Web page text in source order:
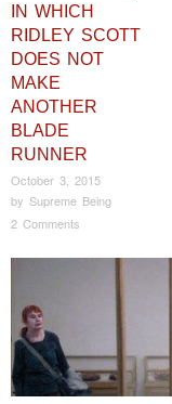
IN WHICH
RIDLEY SCOTT
DOES NOT
MAKE
ANOTHER
BLADE
RUNNER
October 3, 2015
by Supreme Being
2 Comments